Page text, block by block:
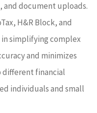
document uploads.
H&R Block, and
in simplifying complex
and minimizes
different financial
individuals and small